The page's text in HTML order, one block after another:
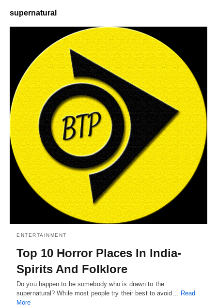
supernatural
ENTERTAINMENT
Top 10 Horror Places In India-
Spirits And Folklore
Do you happen to be somebody who is drawn to the
supernatural? While most people try their best to avoid… Read
More